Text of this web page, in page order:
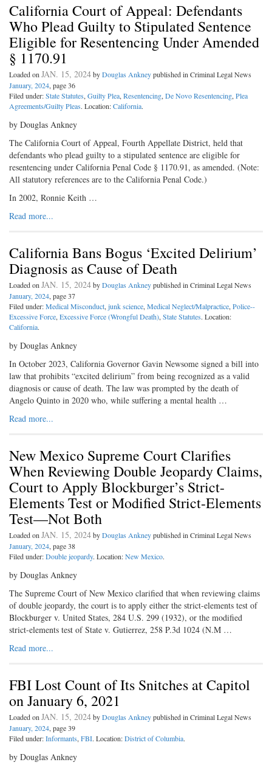
California Court of Appeal: Defendants
Who Plead Guilty to Stipulated Sentence
Eligible for Resentencing Under Amended
§ 1170.91
Loaded on JAN. 15, 2024byDouglas Ankneypublished in Criminal Legal News
January, 2024, page 36
Filed under:State Statutes, Guilty Plea, Resentencing, De Novo Resentencing, Plea
Agreements/Guilty Pleas. Location:California.
by Douglas Ankney
The California Court of Appeal, Fourth Appellate District, held that
defendants who plead guilty to a stipulated sentence are eligible for
resentencing under California Penal Code § 1170.91, as amended. (Note:
All statutory references are to the California Penal Code.)
In 2002, Ronnie Keith …
Read more...
California Bans Bogus ‘Excited Delirium’
Diagnosis as Cause of Death
Loaded on JAN. 15, 2024byDouglas Ankneypublished in Criminal Legal News
January, 2024, page 37
Filed under:Medical Misconduct, junk science, Medical Neglect/Malpractice, Police--
Excessive Force, Excessive Force (Wrongful Death), State Statutes. Location:
California.
by Douglas Ankney
In October 2023, California Governor Gavin Newsome signed a bill into
law that prohibits “excited delirium” from being recognized as a valid
diagnosis or cause of death. The law was prompted by the death of
Angelo Quinto in 2020 who, while suffering a mental health …
Read more...
New Mexico Supreme Court Clarifies
When Reviewing Double Jeopardy Claims,
Court to Apply Blockburger’s Strict-
Elements Test or Modified Strict-Elements
Test—Not Both
Loaded on JAN. 15, 2024byDouglas Ankneypublished in Criminal Legal News
January, 2024, page 38
Filed under:Double jeopardy. Location:New Mexico.
by Douglas Ankney
The Supreme Court of New Mexico clarified that when reviewing claims
of double jeopardy, the court is to apply either the strict-elements test of
Blockburger v. United States, 284 U.S. 299 (1932), or the modified
strict-elements test of State v. Gutierrez, 258 P.3d 1024 (N.M …
Read more...
FBI Lost Count of Its Snitches at Capitol
on January 6, 2021
Loaded on JAN. 15, 2024byDouglas Ankneypublished in Criminal Legal News
January, 2024, page 39
Filed under:Informants, FBI. Location:District of Columbia.
by Douglas Ankney